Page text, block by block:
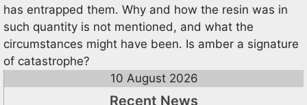
has entrapped them. Why and how the resin was in
such quantity is not mentioned, and what the
circumstances might have been. Is amber a signature
of catastrophe?
10 August 2026
Recent News